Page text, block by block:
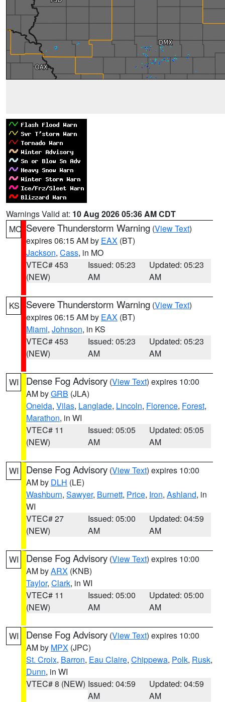
Warnings Valid at: 10 Aug 2026 05:36 AM CDT
MO Severe Thunderstorm Warning (View Text)
expires 06:15 AM by EAX (BT)
Jackson, Cass, in MO
VTEC# 453
(NEW)
Issued: 05:23
AM
Updated: 05:23
AM
KS Severe Thunderstorm Warning (View Text)
expires 06:15 AM by EAX (BT)
Miami, Johnson, in KS
VTEC# 453
(NEW)
Issued: 05:23
AM
Updated: 05:23
AM
WI Dense Fog Advisory (View Text) expires 10:00
AM byGRB (JLA)
Oneida, Vilas, Langlade, Lincoln, Florence, Forest,
Marathon, in WI
VTEC# 11
(NEW)
Issued: 05:05
AM
Updated: 05:05
AM
WI Dense Fog Advisory (View Text) expires 10:00
AM by DLH (LE)
Washburn, Sawyer, Burnett, Price, Iron, Ashland, in
WI
VTEC# 27
(NEW)
Issued: 05:00
AM
Updated: 04:59
AM
WI Dense Fog Advisory (View Text) expires 10:00
AM byARX (KNB)
Taylor, Clark, in WI
VTEC# 11
(NEW)
Issued: 05:00
AM
Updated: 05:00
AM
WI Dense Fog Advisory (View Text) expires 10:00
AM by MPX (JPC)
St. Croix, Barron, Eau Claire, Chippewa, Polk, Rusk,
Dunn, in WI
VTEC# 8 (NEW) Issued: 04:59
AM
Updated: 04:59
AM